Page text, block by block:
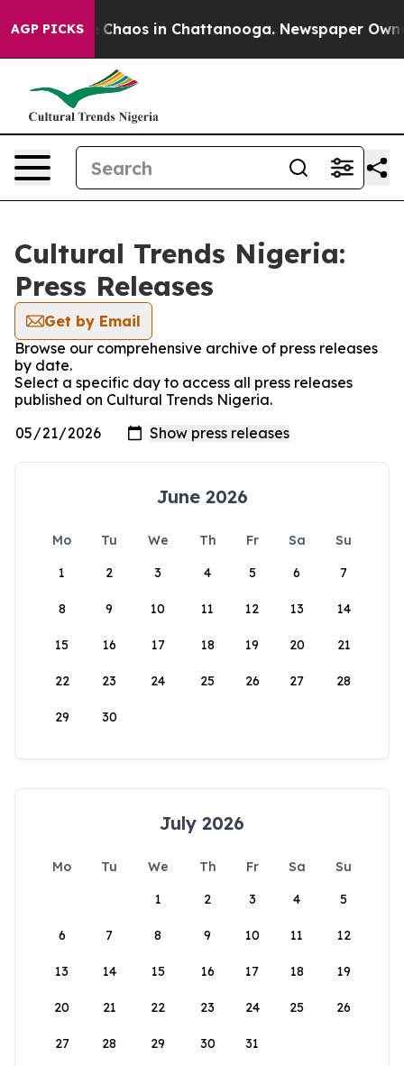
AGP PICKS
Collapse Chaos in Chattanooga. Newspaper
Cultural Trends Nigeria:
Press Releases
Get by Email
Browse our comprehensive archive of press releases
by date.
Select a specific day to access all press releases
published on Cultural Trends Nigeria.
June 2026
Mo Tu We Th Fr Sa
Su
1
2 3 4 5 6 7
8 9 10 11 12 13 14
15 16 17 18 19 20 21
22 23 24 25 26 27 28
29 30
July 2026
Mo Tu We Th Fr Sa
Su
1
2 3 4 5
6 7 8 9 10 11 12
13 14 15 16 17 18 19
20 21 22 23 24 25 26
27 28 29 30 31